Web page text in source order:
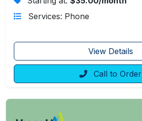
Services: Phone
View Details
Call to Order